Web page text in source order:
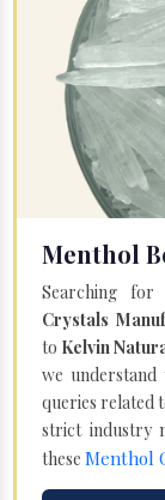
Menthol
Searching
Crystals
to Kelvin
we
queries related
strict industry
these Menthol